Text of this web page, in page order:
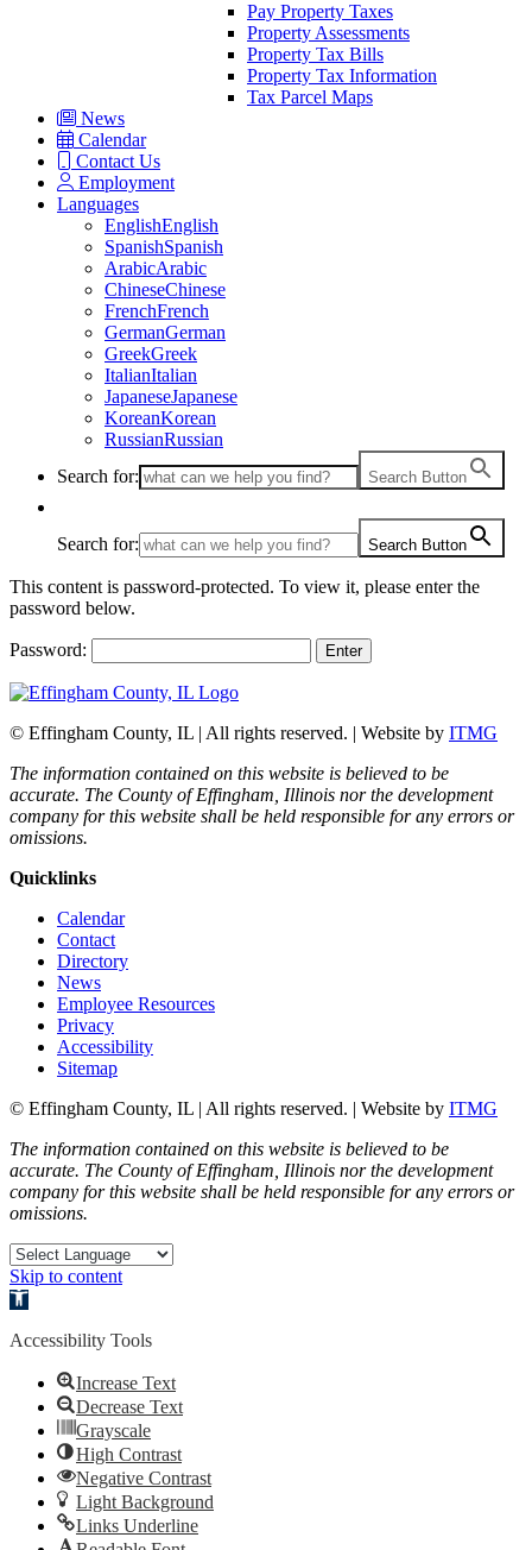
Pay Property Taxes
Property Assessments
Property Tax Bills
Property Tax Information
Tax Parcel Maps
News
Calendar
Contact Us
Employment
Languages
EnglishEnglish
SpanishSpanish
ArabicArabic
ChineseChinese
FrenchFrench
GermanGerman
GreekGreek
ItalianItalian
JapaneseJapanese
KoreanKorean
RussianRussian
Search for:
Search Button
Search for: Search Button
This content is password-protected. To view it, please enter the
password below.
Password:
© Effingham County, IL | All rights reserved. | Website by ITMG
The information contained on this website is believed to be
accurate. The County of Effingham, Illinois nor the development
company for this website shall be held responsible for any errors or
omissions.
Quicklinks
Calendar
Contact
Directory
News
Employee Resources
Privacy
Accessibility
Sitemap
© Effingham County, IL | All rights reserved. | Website by ITMG
The information contained on this website is believed to be
accurate. The County of Effingham, Illinois nor the development
company for this website shall be held responsible for any errors or
omissions.
Skip to content
Open toolbar
Accessibility Tools
Increase Text
Decrease Text
Grayscale
High Contrast
Negative Contrast
Light Background
Links Underline